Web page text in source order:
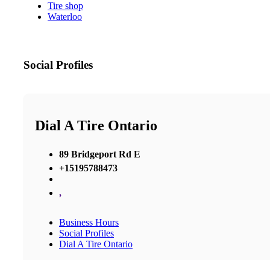
Tire shop
Waterloo
Social Profiles
Dial A Tire Ontario
89 Bridgeport Rd E
+15195788473
,
Business Hours
Social Profiles
Dial A Tire Ontario